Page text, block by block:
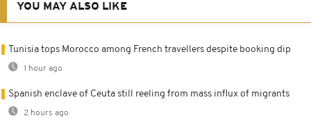
YOU MAY ALSO LIKE
Tunisia tops Morocco among French travellers despite booking dip
1 hour ago
Spanish enclave of Ceuta still reeling from mass influx of migrants
2 hours ago